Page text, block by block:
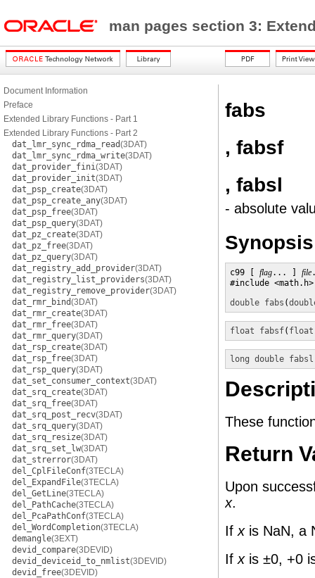
man pages section 3:
Document Information
Preface
Extended Library Functions - Part 1
Extended Library Functions - Part 2
dat_lmr_sync_rdma_read(3DAT)
dat_lmr_sync_rdma_write(3DAT)
dat_provider_fini(3DAT)
dat_provider_init(3DAT)
dat_psp_create(3DAT)
dat_psp_create_any(3DAT)
dat_psp_free(3DAT)
dat_psp_query(3DAT)
dat_pz_create(3DAT)
dat_pz_free(3DAT)
dat_pz_query(3DAT)
dat_registry_add_provider(3DAT)
dat_registry_list_providers(3DAT)
dat_registry_remove_provider(3DAT)
dat_rmr_bind(3DAT)
dat_rmr_create(3DAT)
dat_rmr_free(3DAT)
dat_rmr_query(3DAT)
dat_rsp_create(3DAT)
dat_rsp_free(3DAT)
dat_rsp_query(3DAT)
dat_set_consumer_context(3DAT)
dat_srq_create(3DAT)
dat_srq_free(3DAT)
dat_srq_post_recv(3DAT)
dat_srq_query(3DAT)
dat_srq_resize(3DAT)
dat_srq_set_lw(3DAT)
dat_strerror(3DAT)
del_CplFileConf(3TECLA)
del_ExpandFile(3TECLA)
del_GetLine(3TECLA)
del_PathCache(3TECLA)
del_PcaPathConf(3TECLA)
del_WordCompletion(3TECLA)
demangle(3EXT)
devid_compare(3DEVID)
devid_deviceid_to_nmlist(3DEVID)
devid_free(3DEVID)
fabs
, fabsf
, fabsl
- absolute
Synopsis
c99 [ flag... ] file
#include <math.h>
double fabs (
float fabsf( float
long double fabsl
These
Return
Upon
x.
If xis NaN, a
If xis ±0, +0